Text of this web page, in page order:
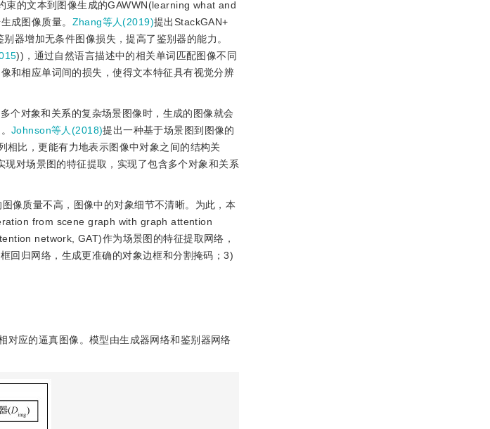
束的文本到图像生成的GAWWN(learning what and
成图像质量。 Zhang等人(2019)提出StackGAN+
器增加无条件图像损失，提高了鉴别器的能力。
))，通过自然语言描述中的相关单词匹配图像不同
相应单词间的损失，使得文本特征具有视觉分辨
个对象和关系的复杂场景图像时，生成的图像就会
Johnson等人(2018)提出一种基于场景图到图像的
比，更能有力地表示图像中对象之间的结构关
现对场景图的特征提取，实现了包含多个对象和关系
像质量不高，图像中的对象细节不清晰。为此，本
from scene graph with graph attention
network, GAT)作为场景图的特征提取网络，
回归网络，生成更准确的对象边框和分割掩码；3)
应的逼真图像。模型由生成器网络和鉴别器网络